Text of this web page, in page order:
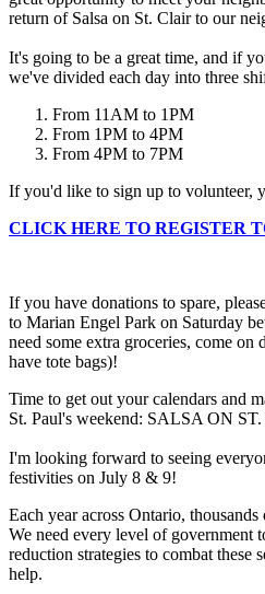
return of Salsa on St. Clair to our
It's going to be a great time, and if
we've divided each day into three
From 11AM to 1PM
From 1PM to 4PM
From 4PM to 7PM
If you'd like to sign up to volunteer,
CLICK HERE TO REGISTER
If you have donations to spare,
to Marian Engel Park on Saturday
need some extra groceries, come on
have tote bags)!
Time to get out your calendars and
St. Paul's weekend: SALSA ON
I'm looking forward to seeing
festivities on July 8 & 9!
Each year across Ontario,
We need every level of government
reduction strategies to combat these
help.